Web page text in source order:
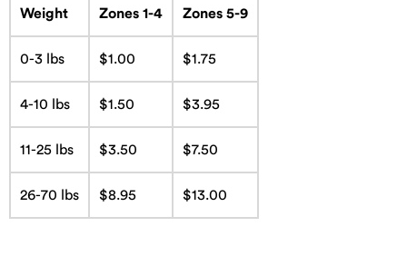
Weight Zones 1-4 Zones 5-9
0-3 lbs $1.00 $1.75
4-10 lbs $1.50 $3.95
11-25 lbs $3.50 $7.50
26-70 lbs $8.95 $13.00